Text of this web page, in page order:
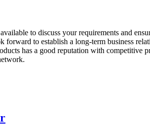
to discuss your requirements and
forward to establish a long-term business
has a good reputation with competitive